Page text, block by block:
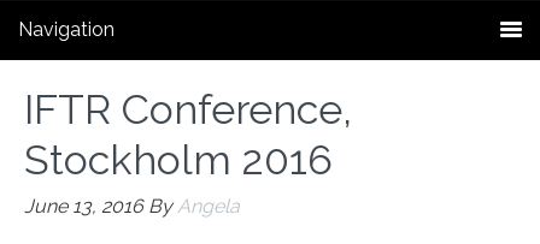
Navigation
IFTR Conference,
Stockholm 2016
June 13, 2016ByAngela